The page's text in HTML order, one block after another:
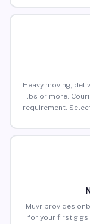
Heavy moving,
lbs or more.
requirement.
Muvr provides
for your first